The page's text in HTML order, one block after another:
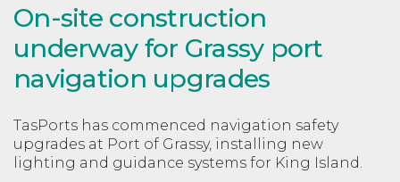
On-site construction
underway for Grassy port
navigation upgrades
TasPorts has commenced navigation safety
upgrades at Port of Grassy, installing new
lighting and guidance systems for King Island.